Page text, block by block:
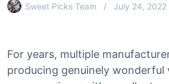
Sweet Picks Team July 24, 2022
For years, multiple
producing genuinely wonderful